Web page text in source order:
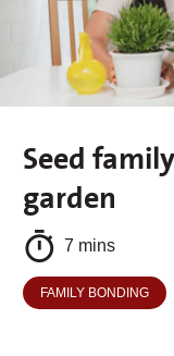
Seed
garden
7 mins
FAMILY BONDING